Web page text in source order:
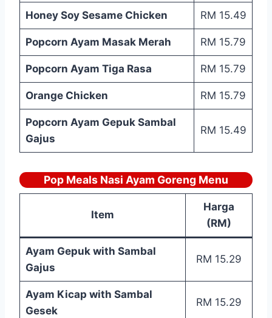
Honey Soy Sesame Chicken RM 15.49
Popcorn Ayam Masak Merah RM 15.79
Popcorn Ayam Tiga Rasa RM 15.79
Orange Chicken RM 15.79
Popcorn Ayam Gepuk Sambal
Gajus
RM 15.49
Pop Meals Nasi Ayam Goreng Menu
Item
Harga
(RM)
Ayam Gepuk with Sambal
Gajus
RM 15.29
Ayam Kicap with Sambal
Gesek
RM 15.29